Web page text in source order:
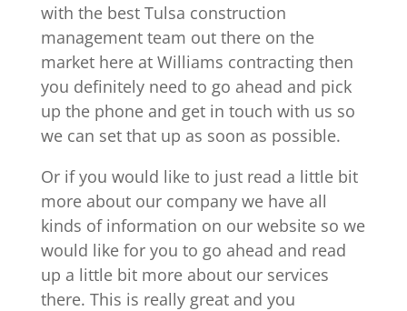
with the best Tulsa construction
management team out there on the
market here at Williams contracting then
you definitely need to go ahead and pick
up the phone and get in touch with us so
we can set that up as soon as possible.
Or if you would like to just read a little bit
more about our company we have all
kinds of information on our website so we
would like for you to go ahead and read
up a little bit more about our services
there. This is really great and you